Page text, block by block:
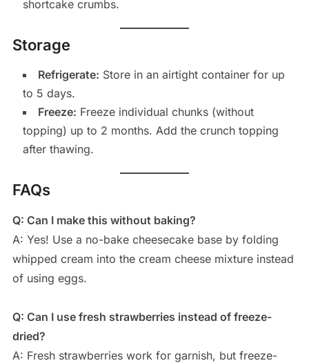
shortcake crumbs.
Storage
Refrigerate: Store in an airtight container for up
to 5 days.
Freeze: Freeze individual chunks (without
topping) up to 2 months. Add the crunch topping
after thawing.
FAQs
Q: Can I make this without baking?
A: Yes! Use a no-bake cheesecake base by folding
whipped cream into the cream cheese mixture instead
of using eggs.
Q: Can I use fresh strawberries instead of freeze-
dried?
A: Fresh strawberries work for garnish, but freeze-